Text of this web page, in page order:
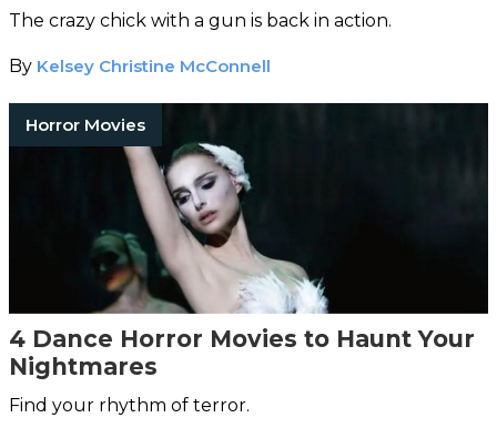
The crazy chick with a gun is back in action.
By Kelsey Christine McConnell
Horror Movies
4 Dance Horror Movies to Haunt Your
Nightmares
Find your rhythm of terror.